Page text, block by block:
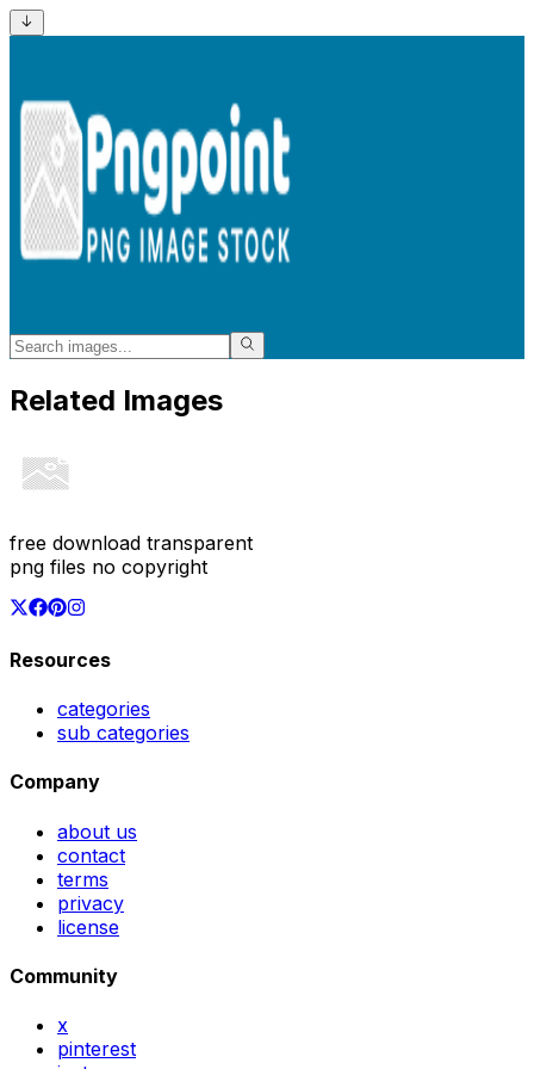
Related Images
free download transparent
png files no copyright
Resources
categories
sub categories
Company
about us
contact
terms
privacy
license
Community
x
pinterest